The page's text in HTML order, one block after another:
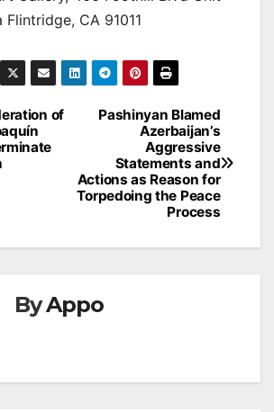
Flintridge, CA 91011
Pashinyan Blamed
Azerbaijan’s
Aggressive
Statements and
Actions as Reason for
Torpedoing the Peace
Process
of
ByAppo